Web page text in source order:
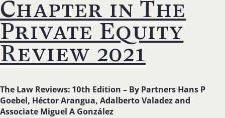
Chapter in The
Private Equity
Review 2021
The Law Reviews: 10th Edition – By Partners Hans P
Goebel, Héctor Arangua, Adalberto Valadez and
Associate Miguel A González